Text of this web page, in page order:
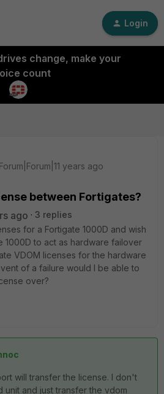
Login
change, make your
count
Forum|Forum|11 years ago
between Fortigates?
ago
3 replies
for a Fortigate 1000D and wish
1000D to act as hardware failover
VDOM licenses for the hardware
of a failure would I be able to
over?
will transfer the license. I don't
unit and just transfer the vdom